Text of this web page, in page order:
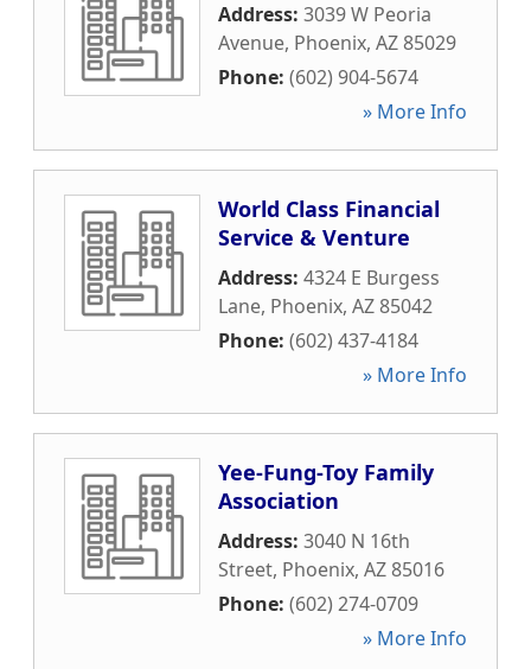
Address: 3039 W Peoria
Avenue, Phoenix, AZ85029
Phone: (602) 904-5674
» More Info
World Class Financial
Service & Venture
Address: 4324 E Burgess
Lane, Phoenix, AZ85042
Phone: (602) 437-4184
» More Info
Yee-Fung-Toy Family
Association
Address: 3040 N 16th
Street, Phoenix, AZ85016
Phone: (602) 274-0709
» More Info